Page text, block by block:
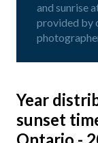
and sunrise
provided by
Year
sunset